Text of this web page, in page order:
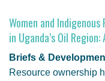
Women and
in Uganda’s Oil
Briefs &
Resource ownership